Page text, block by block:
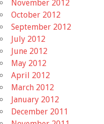
November 2012
October 2012
September 2012
July 2012
June 2012
May 2012
April 2012
March 2012
January 2012
December 2011